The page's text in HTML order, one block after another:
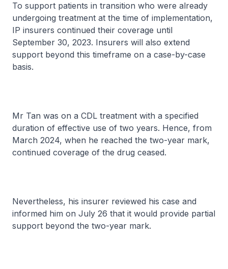
To support patients in transition who were already
undergoing treatment at the time of implementation,
IP insurers continued their coverage until
September 30, 2023. Insurers will also extend
support beyond this timeframe on a case-by-case
basis.
Mr Tan was on a CDL treatment with a specified
duration of effective use of two years. Hence, from
March 2024, when he reached the two-year mark,
continued coverage of the drug ceased.
Nevertheless, his insurer reviewed his case and
informed him on July 26 that it would provide partial
support beyond the two-year mark.